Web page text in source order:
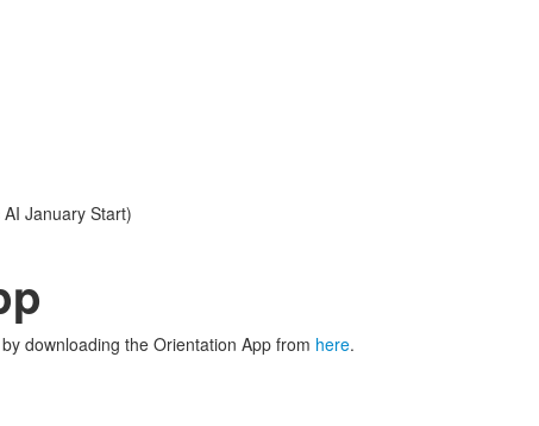
January Start)
downloading the Orientation App from here.